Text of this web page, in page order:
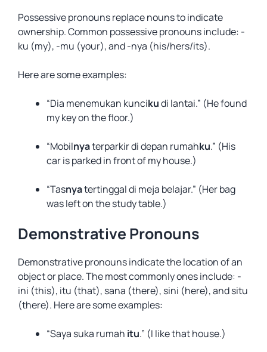
Possessive pronouns replace nouns to indicate
ownership. Common possessive pronouns include: -
ku (my), -mu (your), and -nya (his/hers/its).
Here are some examples:
“Dia menemukan kuncikudi lantai.” (He found
my key on the floor.)
“Mobilnyaterparkir di depan rumahku.” (His
car is parked in front of my house.)
“Tasnyatertinggal di meja belajar.” (Her bag
was left on the study table.)
Demonstrative Pronouns
Demonstrative pronouns indicate the location of an
object or place. The most commonly ones include: -
ini (this), itu (that), sana (there), sini (here), and situ
(there). Here are some examples:
“Saya suka rumah itu.” (I like that house.)